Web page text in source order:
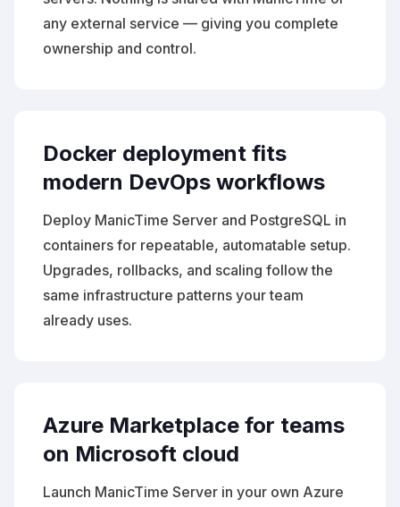
any external service — giving you complete
ownership and control.
Docker deployment fits
modern DevOps workflows
Deploy ManicTime Server and PostgreSQL in
containers for repeatable, automatable setup.
Upgrades, rollbacks, and scaling follow the
same infrastructure patterns your team
already uses.
Azure Marketplace for teams
on Microsoft cloud
Launch ManicTime Server in your own Azure